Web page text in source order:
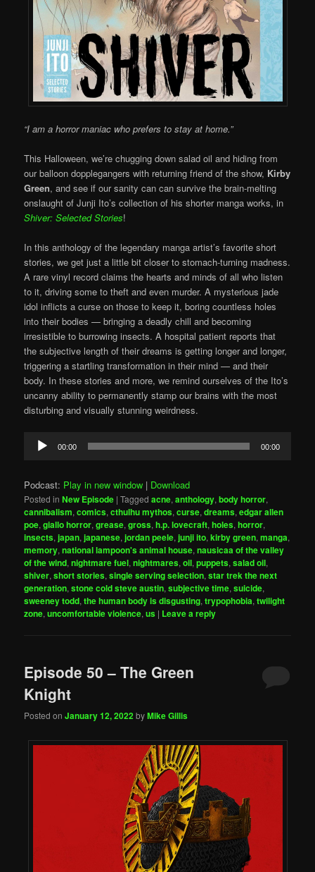
“I am a horror maniac who prefers to stay at home.”
This Halloween, we’re chugging down salad oil and hiding from
our balloon dopplegangers with returning friend of the show, Kirby
Green, and see if our sanity can can survive the brain-melting
onslaught of Junji Ito’s collection of his shorter manga works, in
Shiver: Selected Stories!
In this anthology of the legendary manga artist’s favorite short
stories, we get just a little bit closer to stomach-turning madness.
A rare vinyl record claims the hearts and minds of all who listen
to it, driving some to theft and even murder. A mysterious jade
idol inflicts a curse on those to keep it, boring countless holes
into their bodies — bringing a deadly chill and becoming
irresistible to burrowing insects. A hospital patient reports that
the subjective length of their dreams is getting longer and longer,
triggering a startling transformation in their mind — and their
body. In these stories and more, we remind ourselves of the Ito’s
uncanny ability to permanently stamp our brains with the most
disturbing and visually stunning weirdness.
Audio
Player
00:00 00:00
Podcast: Play in new window | Download
Posted in New Episode |Tagged acne,anthology,body horror,
cannibalism,comics,cthulhu mythos,curse,dreams,edgar allen
poe,giallo horror,grease,gross,h.p. lovecraft,holes,horror,
insects,japan,japanese,jordan peele,junji ito,kirby green,manga,
memory,national lampoon's animal house,nausicaa of the valley
of the wind,nightmare fuel,nightmares,oil,puppets,salad oil,
shiver,short stories,single serving selection,star trek the next
generation,stone cold steve austin,subjective time,suicide,
sweeney todd,the human body is disgusting,trypophobia,twilight
zone,uncomfortable violence,us | Leave a reply
Episode 50 – The Green
Knight
Posted onJanuary 12, 2022byMike Gillis